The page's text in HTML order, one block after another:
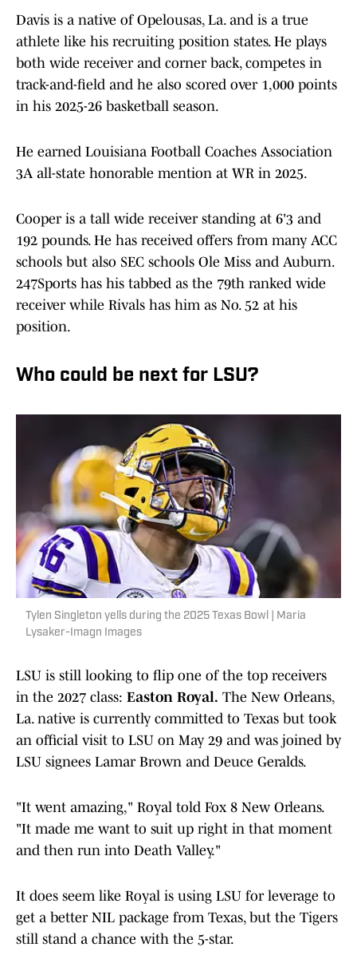
Davis is a native of Opelousas, La. and is a true
athlete like his recruiting position states. He plays
both wide receiver and corner back, competes in
track-and-field and he also scored over 1,000 points
in his 2025-26 basketball season.
He earned Louisiana Football Coaches Association
3A all-state honorable mention at WR in 2025.
Cooper is a tall wide receiver standing at 6'3 and
192 pounds. He has received offers from many ACC
schools but also SEC schools Ole Miss and Auburn.
247Sports has his tabbed as the 79th ranked wide
receiver while Rivals has him as No. 52 at his
position.
Who could be next for LSU?
Tylen Singleton yells during the 2025 Texas Bowl | Maria
Lysaker-Imagn Images
LSU is still looking to flip one of the top receivers
in the 2027 class: Easton Royal. The New Orleans,
La. native is currently committed to Texas but took
an official visit to LSU on May 29 and was joined by
LSU signees Lamar Brown and Deuce Geralds.
"It went amazing," Royal told Fox 8 New Orleans.
"It made me want to suit up right in that moment
and then run into Death Valley."
It does seem like Royal is using LSU for leverage to
get a better NIL package from Texas, but the Tigers
still stand a chance with the 5-star.